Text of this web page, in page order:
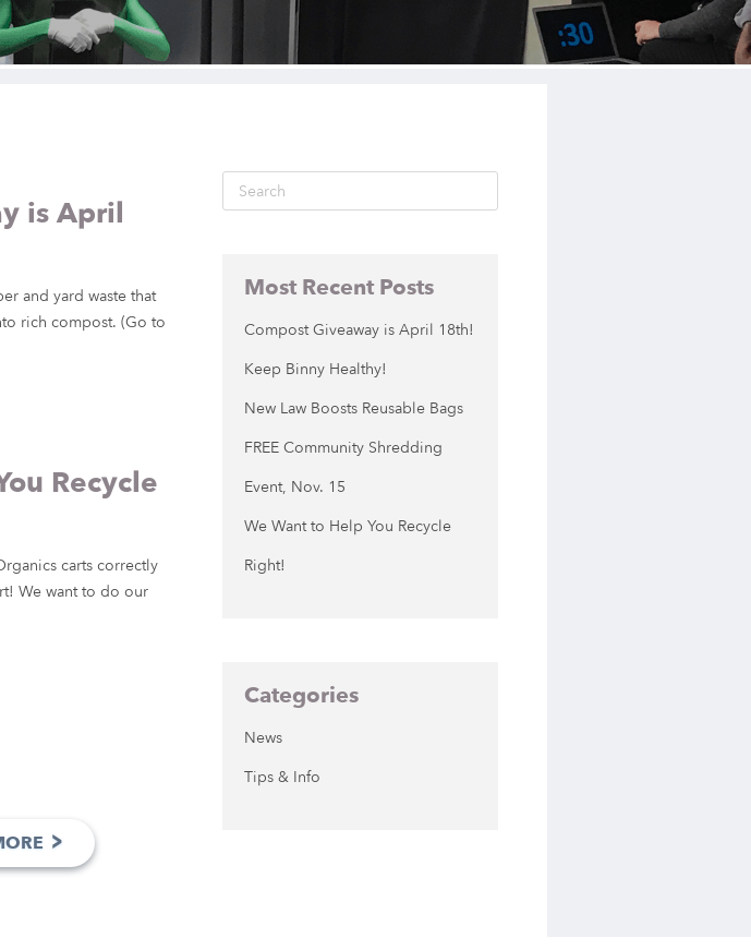
is April
and yard waste that
rich compost. (Go to
Recycle
carts correctly
We want to do our
>
Most Recent Posts
Compost Giveaway is April 18th!
Keep Binny Healthy!
New Law Boosts Reusable Bags
FREE Community Shredding
Event, Nov. 15
We Want to Help You Recycle
Right!
Categories
News
Tips & Info